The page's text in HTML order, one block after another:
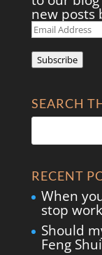
new posts
Email
Address
Subscribe
SEARCH
RECENT
When
stop
Should
Feng